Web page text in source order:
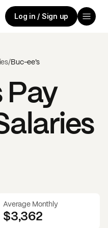
Log in / Sign up
/Buc-ee’s
Pay
Average Monthly
$3,362